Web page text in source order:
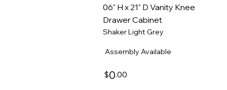
06" H x 21" D Vanity Knee
Drawer Cabinet
Shaker Light Grey
$0.00
Assembly Available